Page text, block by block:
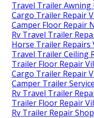
Travel Trailer Awning
Cargo Trailer Repair
Camper Floor Repair
Rv Travel Trailer
Horse Trailer Repairs
Travel Trailer Ceiling
Trailer Floor Repair
Cargo Trailer Repair
Camper Trailer
Rv Travel Trailer
Trailer Floor Repair
Rv Trailer Repair